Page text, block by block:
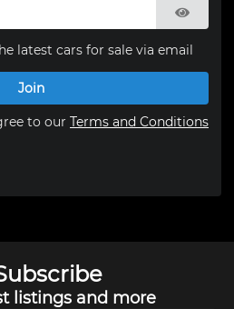
latest cars for sale via email
Join
to our Terms and Conditions
listings and more